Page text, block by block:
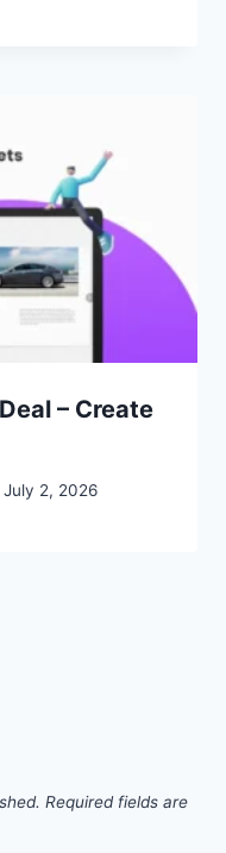
– Create
July 2, 2026
Required fields are